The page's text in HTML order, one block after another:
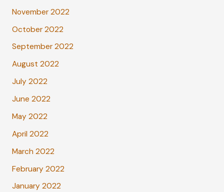
November 2022
October 2022
September 2022
August 2022
July 2022
June 2022
May 2022
April 2022
March 2022
February 2022
January 2022